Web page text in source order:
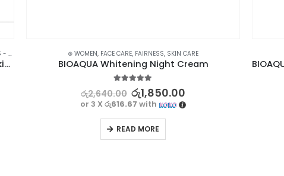
,SKIN CARE ,TREATMENTS
BIOAQUA Acne Control Face Wash – Clear Skin Solution
⊛ WOMEN, FACE CARE, FAIRNESS, SKIN CARE
BIOAQUA Whitening Night Cream
out of 5
රු2,640.00 රු1,850.00
or 3 Xරු616.67 with
READ MORE